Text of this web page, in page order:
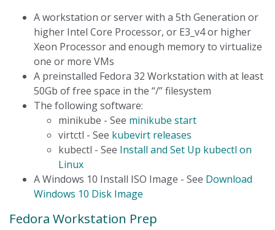
A workstation or server with a 5th Generation or
higher Intel Core Processor, or E3_v4 or higher
Xeon Processor and enough memory to virtualize
one or more VMs
A preinstalled Fedora 32 Workstation with at least
50Gb of free space in the “/” filesystem
The following software:
minikube - See minikube start
virtctl - See kubevirt releases
kubectl - See Install and Set Up kubectl on
Linux
A Windows 10 Install ISO Image - See Download
Windows 10 Disk Image
Fedora Workstation Prep